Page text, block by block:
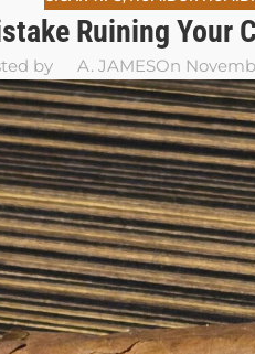
Ruining Your
by A. JAMESOn